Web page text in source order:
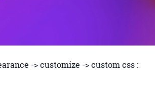
-> customize -> custom css :